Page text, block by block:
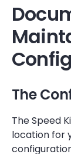
The
The Speed
location for